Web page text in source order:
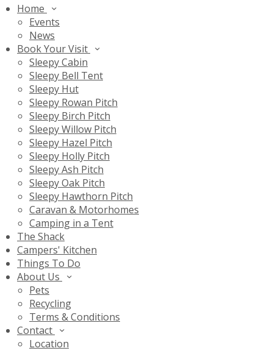
Home
Events
News
Book Your Visit
Sleepy Cabin
Sleepy Bell Tent
Sleepy Hut
Sleepy Rowan Pitch
Sleepy Birch Pitch
Sleepy Willow Pitch
Sleepy Hazel Pitch
Sleepy Holly Pitch
Sleepy Ash Pitch
Sleepy Oak Pitch
Sleepy Hawthorn Pitch
Caravan & Motorhomes
Camping in a Tent
The Shack
Campers' Kitchen
Things To Do
About Us
Pets
Recycling
Terms & Conditions
Contact
Location